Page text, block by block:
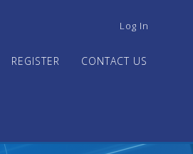
USER
MENU
Log In
REGISTER CONTACT US